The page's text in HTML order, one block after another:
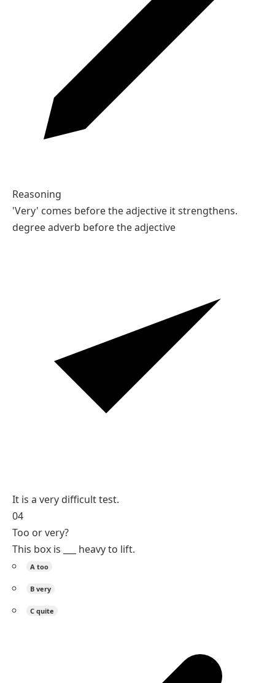
Reasoning
'Very' comes before the adjective it strengthens.
degree adverb before the adjective
It is a very difficult test.
04
Too or very?
This box is ___ heavy to lift.
A too
B very
C quite